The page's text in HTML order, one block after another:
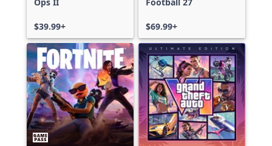
$39.99+ $69.99+